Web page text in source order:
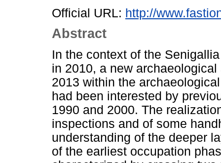
Official URL: http://
Abstract
In the context of the
in 2010, a new
2013 within the
had been interested by
1990 and 2000. The
inspections and of some
understanding of the deeper
of the earliest occupation